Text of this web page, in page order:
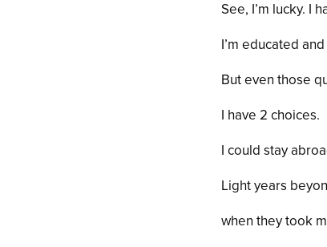
See, I’m lucky. I
I’m educated
But even those
I have 2 choices.
I could stay
Light years
when they took